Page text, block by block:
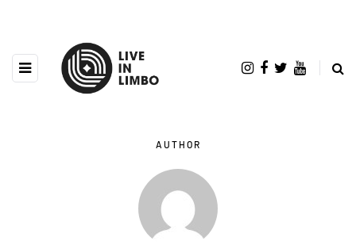
AUTHOR